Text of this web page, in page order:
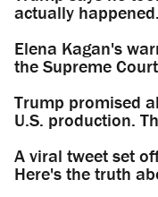
actually happened.
Elena Kagan's
the Supreme Court
Trump promised
U.S. production.
A viral tweet set
Here's the truth